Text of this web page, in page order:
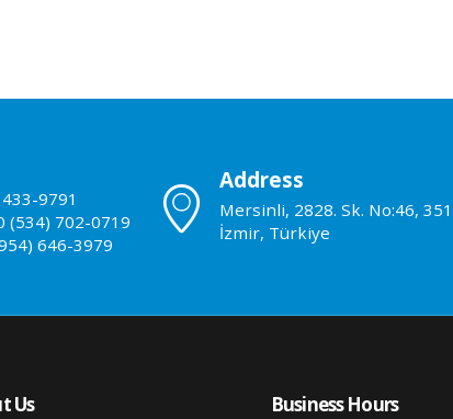
9791
(534) 702-0719
646-3979
Address
Mersinli, 2828. Sk. No:46,
İzmir, Türkiye
Us Business Hours​